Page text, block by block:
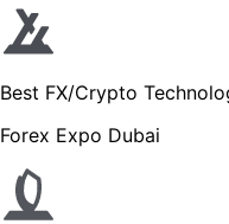
Best FX/Crypto
Forex Expo Dubai